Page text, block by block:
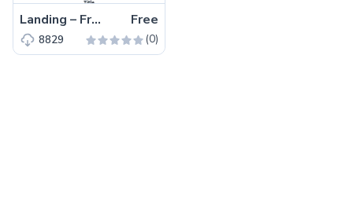
Landing – Free Tailwind CSS Landing Page Website Template Free
8829 (0)